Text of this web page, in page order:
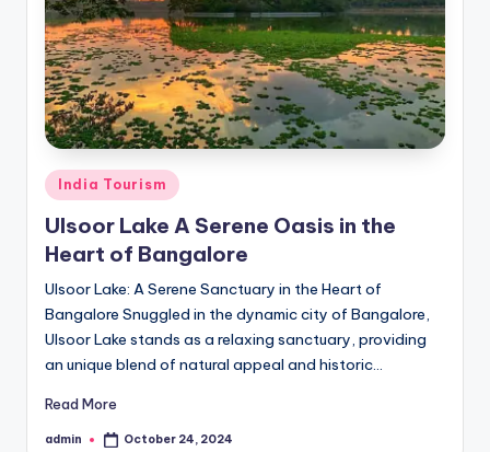
h
u
m
T
o
u
r
s
Posted
in
India Tourism
Ulsoor Lake A Serene Oasis in the
Heart of Bangalore
Ulsoor Lake: A Serene Sanctuary in the Heart of
Bangalore Snuggled in the dynamic city of Bangalore,
Ulsoor Lake stands as a relaxing sanctuary, providing
an unique blend of natural appeal and historic…
Read More
Posted
admin October 24, 2024